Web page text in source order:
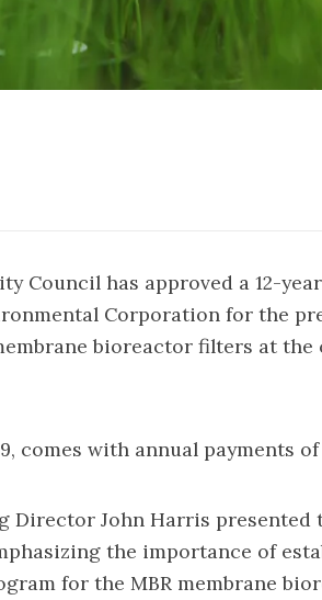
Council has approved a 12-
Corporation for the
bioreactor filters at the
comes with annual payments of
John Harris presented
the importance of
for the MBR membrane